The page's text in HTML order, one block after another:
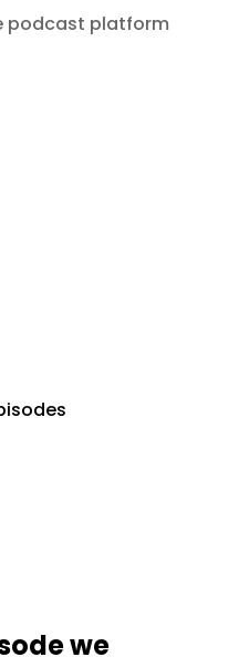
podcast platform
we